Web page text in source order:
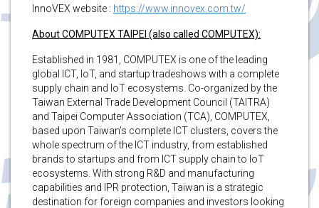
InnoVEX website : https://www.innovex.com.tw/
About COMPUTEX TAIPEI (also called COMPUTEX):
Established in 1981, COMPUTEX is one of the leading
global ICT, IoT, and startup tradeshows with a complete
supply chain and IoT ecosystems. Co-organized by the
Taiwan External Trade Development Council (TAITRA)
and Taipei Computer Association (TCA), COMPUTEX,
based upon Taiwan’s complete ICT clusters, covers the
whole spectrum of the ICT industry, from established
brands to startups and from ICT supply chain to IoT
ecosystems. With strong R&D and manufacturing
capabilities and IPR protection, Taiwan is a strategic
destination for foreign companies and investors looking